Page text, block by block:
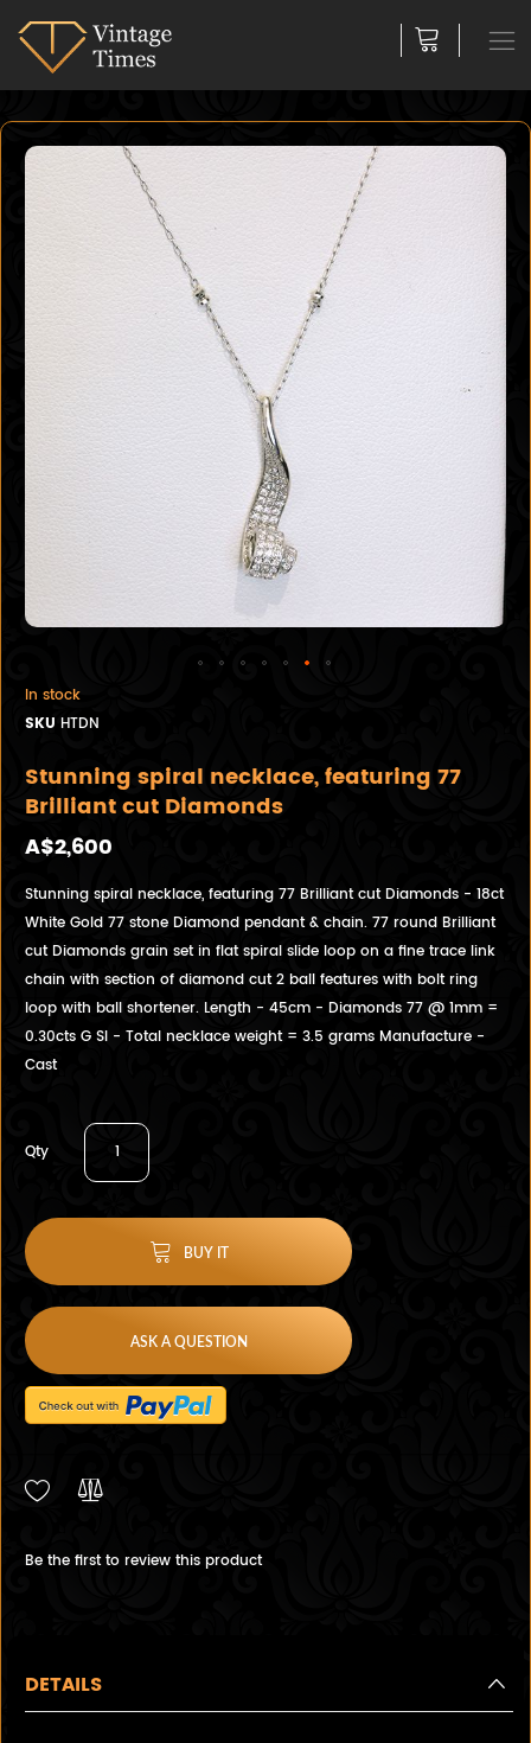
In stock
SKU HTDN
Stunning spiral necklace, featuring 77
Brilliant cut Diamonds
A$2,600
Stunning spiral necklace, featuring 77 Brilliant cut Diamonds - 18ct
White Gold 77 stone Diamond pendant & chain. 77 round Brilliant
cut Diamonds grain set in flat spiral slide loop on a fine trace link
chain with section of diamond cut 2 ball features with bolt ring
loop with ball shortener. Length - 45cm - Diamonds 77 @ 1mm =
0.30cts G SI - Total necklace weight = 3.5 grams Manufacture -
Cast
Qty
BUY IT
ASK A QUESTION
Be the first to review this product
DETAILS